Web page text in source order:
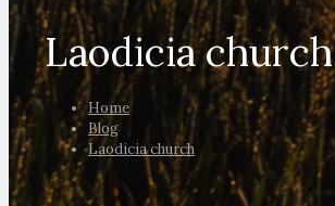
Laodicia church
Home
Blog
Laodicia church